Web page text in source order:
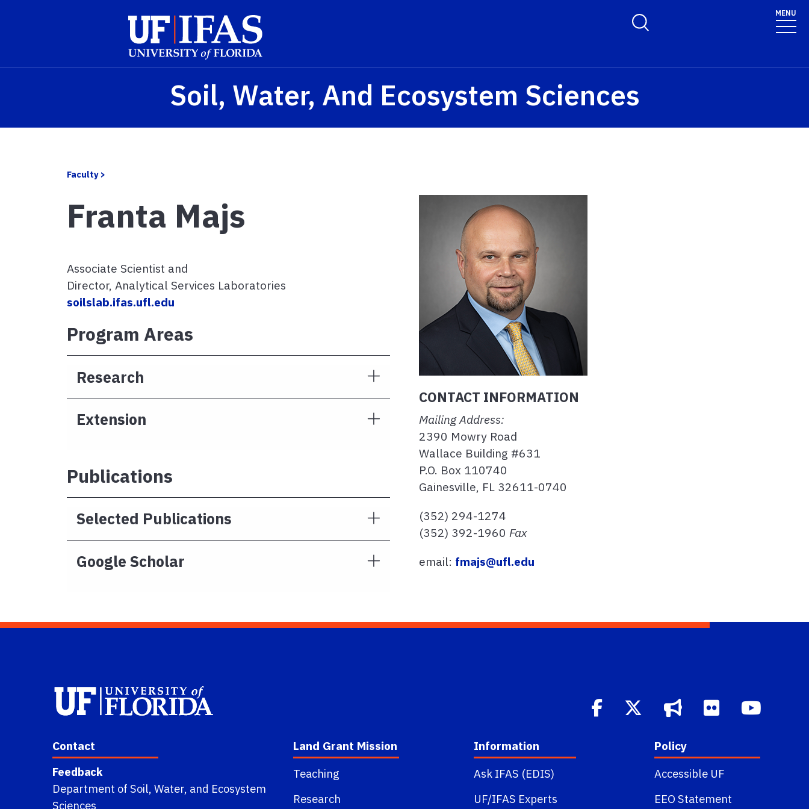
Toggle Search Form MENU
Soil, Water, And Ecosystem Sciences
Faculty >
Franta Majs
Associate Scientist and
Director, Analytical Services Laboratories
soilslab.ifas.ufl.edu
Program Areas
Research
Extension
Publications
Selected Publications
Google Scholar
CONTACT INFORMATION
Mailing Address:
2390 Mowry Road
Wallace Building #631
P.O. Box 110740
Gainesville, FL 32611-0740
(352) 294-1274
(352) 392-1960 Fax
email: fmajs@ufl.edu
Contact
Feedback
Department of Soil, Water, and Ecosystem
Sciences
Land Grant Mission
Teaching
Research
Information
Ask IFAS (EDIS)
UF/IFAS Experts
Policy
Accessible UF
EEO Statement